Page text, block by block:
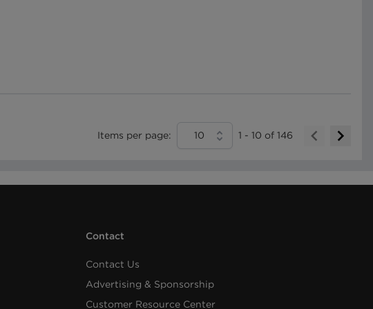
Items per page: 10 1 - 10 of 146
Contact
Contact Us
Advertising & Sponsorship
Customer Resource Center